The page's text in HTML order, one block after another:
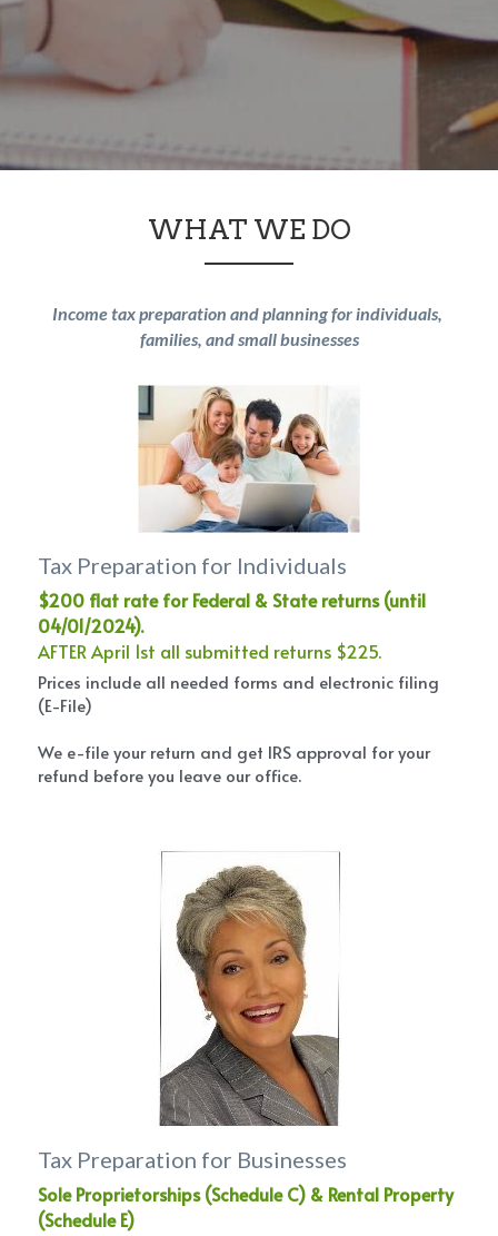
WHAT WE DO
Income tax preparation and planning for individuals,
families, and small businesses
Tax Preparation for Individuals
$200 flat rate for Federal & State returns (until
04/01/2024).
AFTER April 1st all submitted returns $225.
Prices include all needed forms and electronic filing
(E-File)
We e-file your return and get IRS approval for your
refund before you leave our office.
Tax Preparation for Businesses
Sole Proprietorships (Schedule C) & Rental Property
(Schedule E)